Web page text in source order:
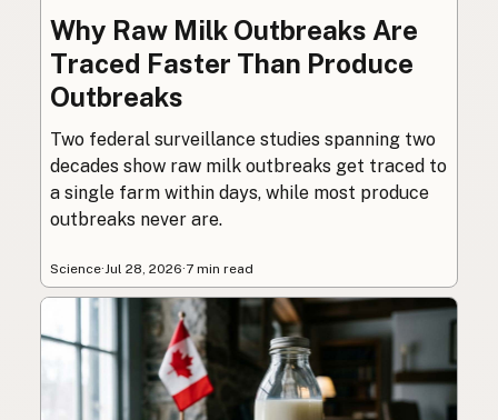
Why Raw Milk Outbreaks Are
Traced Faster Than Produce
Outbreaks
Two federal surveillance studies spanning two
decades show raw milk outbreaks get traced to
a single farm within days, while most produce
outbreaks never are.
Science·Jul 28, 2026·7 min read